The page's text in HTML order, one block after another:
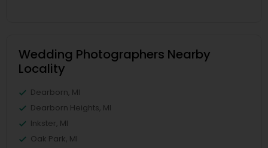
Wedding Photographers Nearby
Locality
Dearborn, MI
Dearborn Heights, MI
Inkster, MI
Oak Park, MI